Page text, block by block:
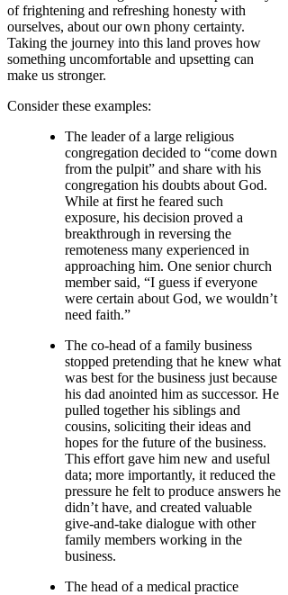
of frightening and refreshing honesty with
ourselves, about our own phony certainty.
Taking the journey into this land proves how
something uncomfortable and upsetting can
make us stronger.
Consider these examples:
The leader of a large religious
congregation decided to “come down
from the pulpit” and share with his
congregation his doubts about God.
While at first he feared such
exposure, his decision proved a
breakthrough in reversing the
remoteness many experienced in
approaching him. One senior church
member said, “I guess if everyone
were certain about God, we wouldn’t
need faith.”
The co-head of a family business
stopped pretending that he knew what
was best for the business just because
his dad anointed him as successor. He
pulled together his siblings and
cousins, soliciting their ideas and
hopes for the future of the business.
This effort gave him new and useful
data; more importantly, it reduced the
pressure he felt to produce answers he
didn’t have, and created valuable
give-and-take dialogue with other
family members working in the
business.
The head of a medical practice